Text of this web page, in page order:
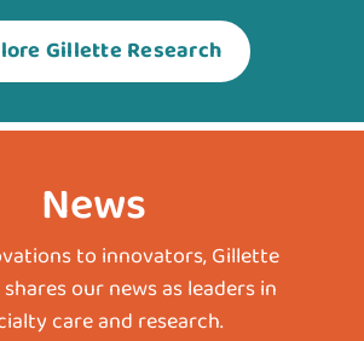
Gillette Research
News
to innovators, Gillette
shares our news as leaders in
care and research.